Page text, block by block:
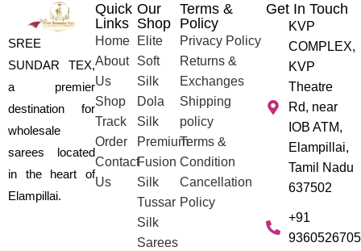
SREE
SUNDAR TEX,
a premier
destination for
wholesale
sarees located
in the heart of
Elampillai.
Quick
Links
Home
About
Us
Shop
Track
Order
Contact
Us
Our
Shop
Elite
Soft
Silk
Dola
Silk
Premium
Fusion
Silk
Tussar
Silk
Sarees
Terms &
Policy
Privacy Policy
Returns &
Exchanges
Shipping
policy
Terms &
Condition
Cancellation
Policy
Get In Touch
KVP
COMPLEX,
KVP
Theatre
Rd, near
IOB ATM,
Elampillai,
Tamil Nadu
637502
+91
9360526705